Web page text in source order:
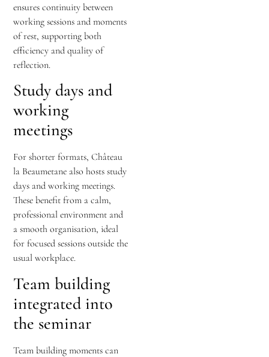
ensures continuity between
working sessions and moments
of rest, supporting both
efficiency and quality of
reflection.
Study days and
working
meetings
For shorter formats, Château
la Beaumetane also hosts study
days and working meetings.
These benefit from a calm,
professional environment and
a smooth organisation, ideal
for focused sessions outside the
usual workplace.
Team building
integrated into
the seminar
Team building moments can